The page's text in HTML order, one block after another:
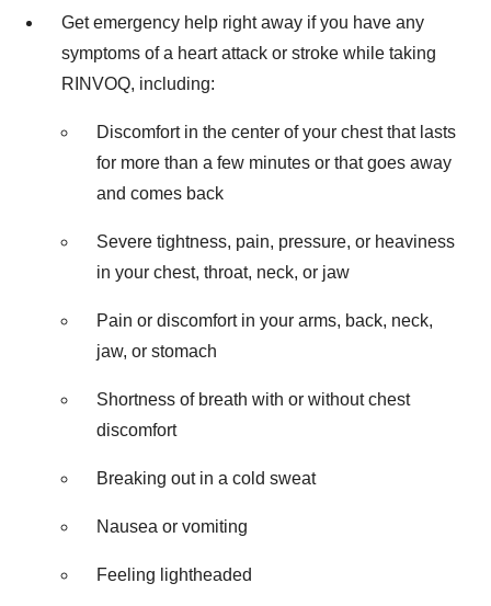
Get emergency help right away if you have any
symptoms of a heart attack or stroke while taking
RINVOQ, including:
Discomfort in the center of your chest that lasts
for more than a few minutes or that goes away
and comes back
Severe tightness, pain, pressure, or heaviness
in your chest, throat, neck, or jaw
Pain or discomfort in your arms, back, neck,
jaw, or stomach
Shortness of breath with or without chest
discomfort
Breaking out in a cold sweat
Nausea or vomiting
Feeling lightheaded